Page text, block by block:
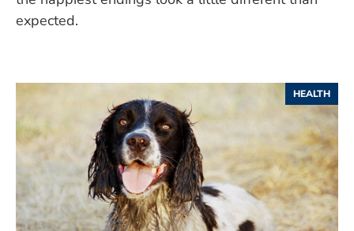
expected.
HEALTH